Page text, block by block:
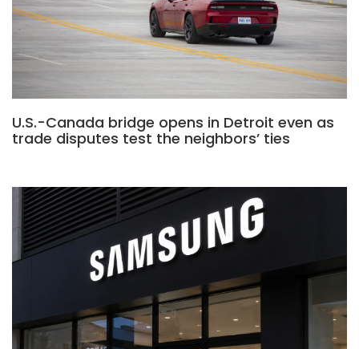
U.S.-Canada bridge opens in Detroit even as
trade disputes test the neighbors’ ties